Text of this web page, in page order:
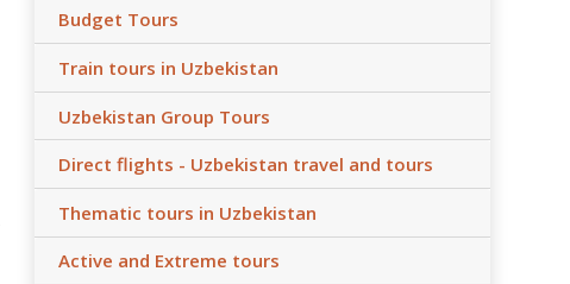
Budget Tours
Train tours in Uzbekistan
Uzbekistan Group Tours
Direct flights - Uzbekistan travel and tours
Thematic tours in Uzbekistan
Active and Extreme tours